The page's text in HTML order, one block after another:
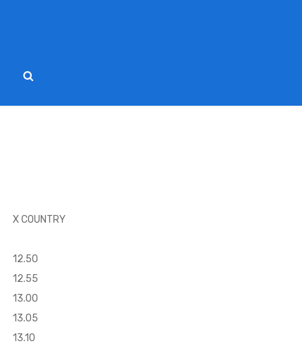
X COUNTRY
12.50
12.55
13.00
13.05
13.10